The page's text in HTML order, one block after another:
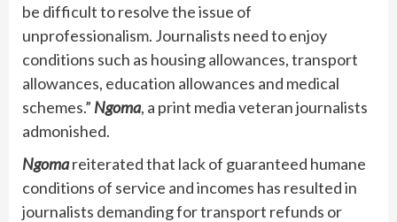
be difficult to resolve the issue of
unprofessionalism. Journalists need to enjoy
conditions such as housing allowances, transport
allowances, education allowances and medical
schemes.” Ngoma, a print media veteran journalists
admonished.
Ngomareiterated that lack of guaranteed humane
conditions of service and incomes has resulted in
journalists demanding for transport refunds or